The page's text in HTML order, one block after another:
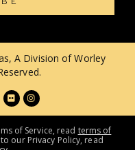
A Division of Worley
of Service, read terms of
our Privacy Policy, read